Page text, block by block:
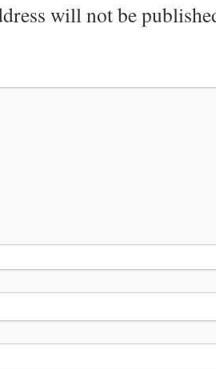
will not be